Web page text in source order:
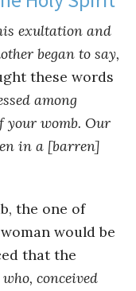
exultation and
began to say,
these words
among
your womb. Our
in a [barren]
the one of
would be
that the
conceived